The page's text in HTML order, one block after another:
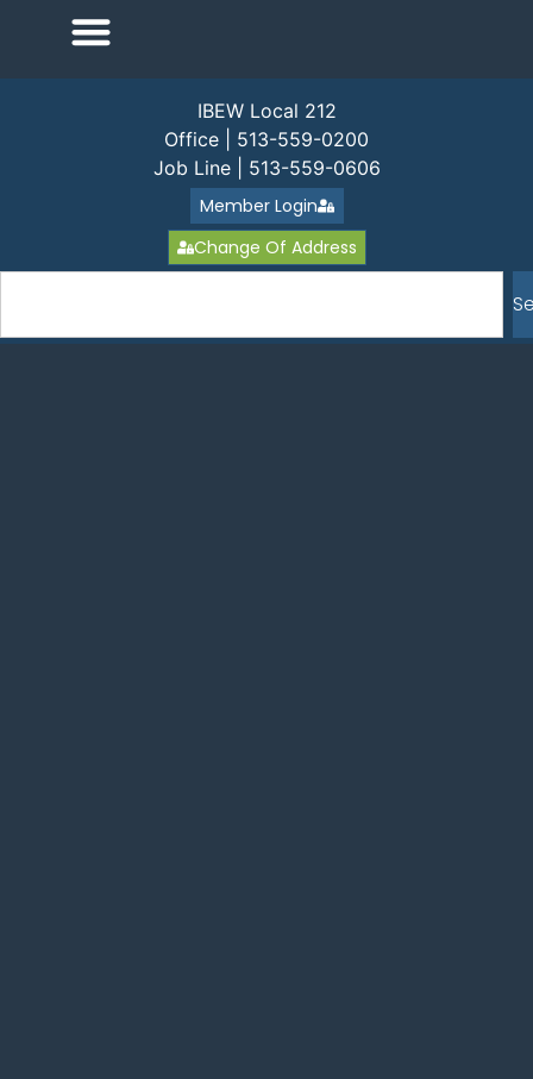
IBEW Local 212
Office | 513-559-0200
Job Line | 513-559-0606
Member Login
Change Of Address